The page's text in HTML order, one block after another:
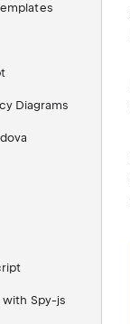
Diagrams
with Spy-js